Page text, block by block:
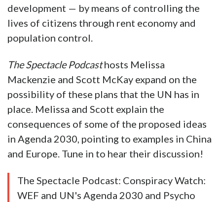
development — by means of controlling the
lives of citizens through rent economy and
population control.
The Spectacle Podcasthosts Melissa
Mackenzie and Scott McKay expand on the
possibility of these plans that the UN has in
place. Melissa and Scott explain the
consequences of some of the proposed ideas
in Agenda 2030, pointing to examples in China
and Europe. Tune in to hear their discussion!
The Spectacle Podcast: Conspiracy Watch:
WEF and UN's Agenda 2030 and Psycho